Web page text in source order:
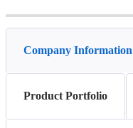
Company Information
Product Portfolio